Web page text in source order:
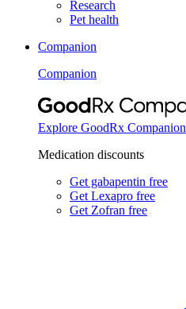
Research
Pet health
Companion
Companion
Explore GoodRx Companion
Medication discounts
Get gabapentin free
Get Lexapro free
Get Zofran free